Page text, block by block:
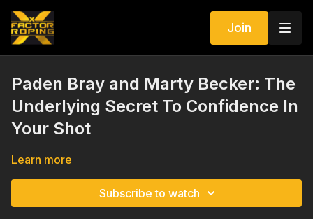
Join
Paden Bray and Marty Becker: The
Underlying Secret To Confidence In
Your Shot
Learn more
Subscribe to watch